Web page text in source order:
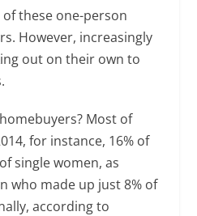
of these one-person
However, increasingly
out on their own to
Most of
for instance, 16% of
single women, as
who made up just 8% of
according to